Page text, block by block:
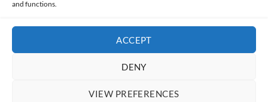
and functions.
ACCEPT
DENY
VIEW PREFERENCES